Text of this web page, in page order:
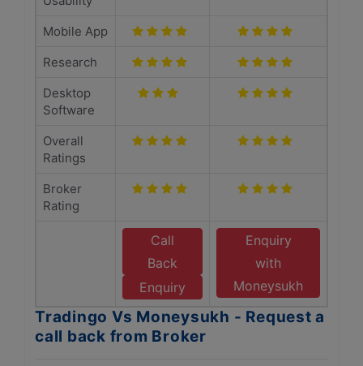
Mobile App
Research
Desktop
Software
Overall
Ratings
Broker
Rating
Call
Back
Enquiry
Enquiry
with
Moneysukh
Tradingo Vs Moneysukh - Request a
call back from Broker